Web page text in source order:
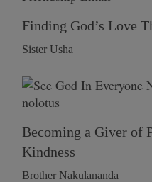
Finding God’s Love
Sister Usha
Becoming a Giver of
Kindness
Brother Nakulananda